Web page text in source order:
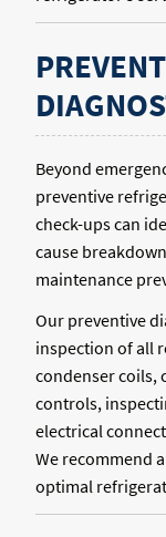
Beyond
preventive
check-ups can
cause
maintenance
Our preventive
inspection of all
condenser coils,
controls,
electrical
We recommend
optimal